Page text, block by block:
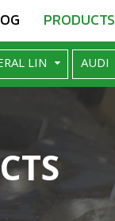
PRODUCTS